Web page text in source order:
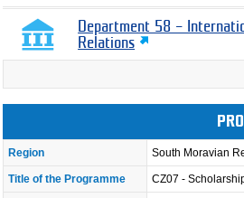
Department 58 –
Relations
Region South Moravian
Title of the Programme CZ07 -